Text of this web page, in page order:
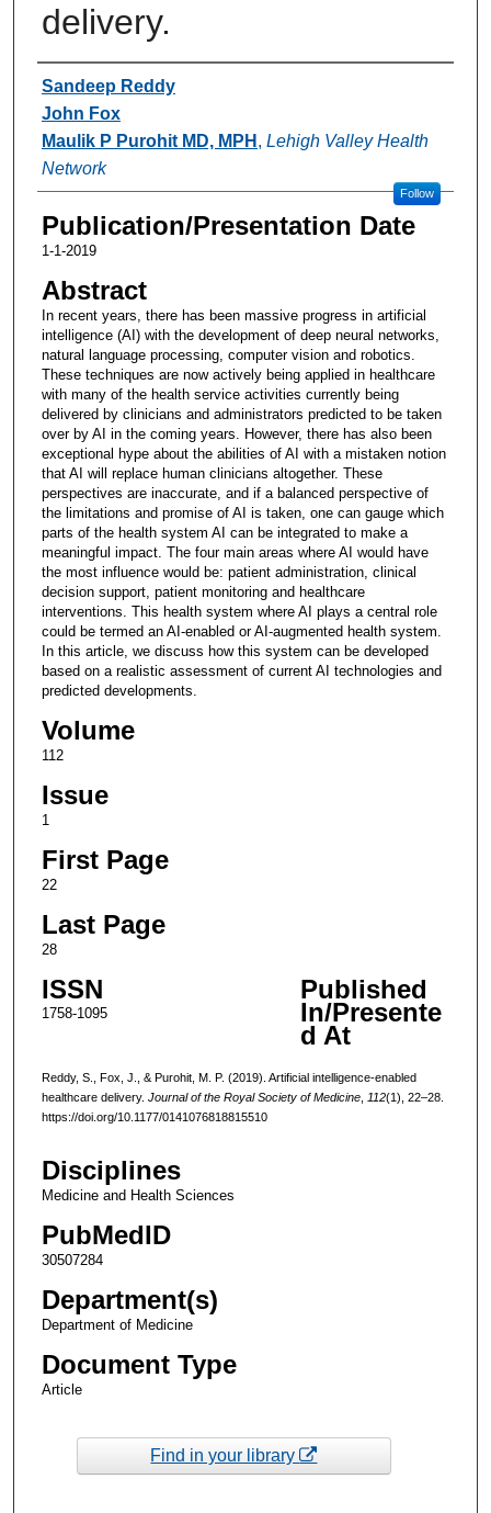
delivery.
Authors
Sandeep Reddy
John Fox
Maulik P Purohit MD, MPH , Lehigh Valley Health
Network
Follow
Publication/Presentation Date
1-1-2019
Abstract
In recent years, there has been massive progress in artificial
intelligence (AI) with the development of deep neural networks,
natural language processing, computer vision and robotics.
These techniques are now actively being applied in healthcare
with many of the health service activities currently being
delivered by clinicians and administrators predicted to be taken
over by AI in the coming years. However, there has also been
exceptional hype about the abilities of AI with a mistaken notion
that AI will replace human clinicians altogether. These
perspectives are inaccurate, and if a balanced perspective of
the limitations and promise of AI is taken, one can gauge which
parts of the health system AI can be integrated to make a
meaningful impact. The four main areas where AI would have
the most influence would be: patient administration, clinical
decision support, patient monitoring and healthcare
interventions. This health system where AI plays a central role
could be termed an AI-enabled or AI-augmented health system.
In this article, we discuss how this system can be developed
based on a realistic assessment of current AI technologies and
predicted developments.
Volume
112
Issue
1
First Page
22
Last Page
28
ISSN
1758-1095
Published
In/Presente
d At
Reddy, S., Fox, J., & Purohit, M. P. (2019). Artificial intelligence-enabled
healthcare delivery. Journal of the Royal Society of Medicine, 112(1), 22–28.
https://doi.org/10.1177/0141076818815510
Disciplines
Medicine and Health Sciences
PubMedID
30507284
Department(s)
Department of Medicine
Document Type
Article
Find in your library